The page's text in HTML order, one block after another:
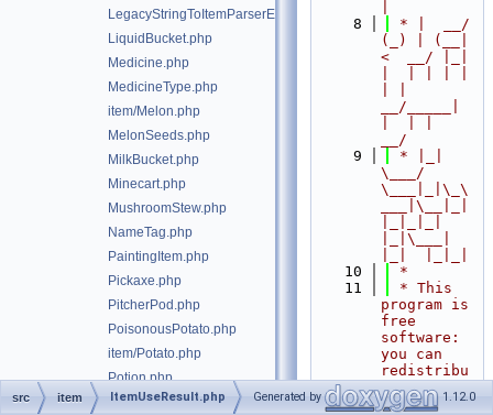
LegacyStringToItemParserException.php
LiquidBucket.php
Medicine.php
MedicineType.php
item/Melon.php
MelonSeeds.php
MilkBucket.php
Minecart.php
MushroomStew.php
NameTag.php
PaintingItem.php
Pickaxe.php
PitcherPod.php
PoisonousPotato.php
item/Potato.php
Potion.php
PotionType.php
    8
* |  __/
(_) | (__|
<  __/ |_|
__/_____|
__/
    9
* |_|
\___/
\___|_|\_\
___|\__|_|
|_|\___|
   10
*
   11
* This
program is
free
software:
you can
redistribu
te it
and/or
src item ItemUseResult.php Generated by 1.12.0